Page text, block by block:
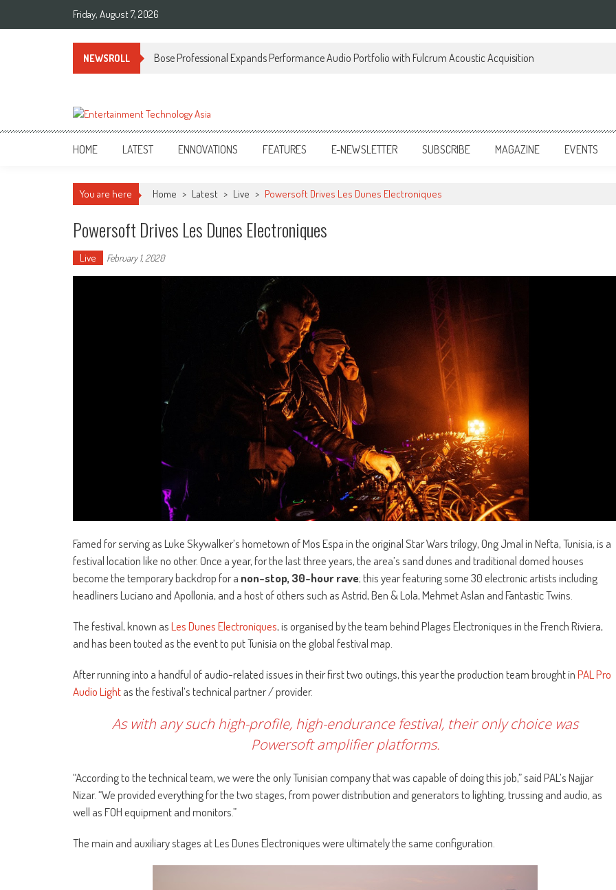
Friday, August 7, 2026
NEWSROLL Bose Professional Expands Performance Audio Portfolio with Fulcrum Acoustic Acquisition
ETA
Your online resource for Pro AV technology news and industry trends.
HOME LATEST ENNOVATIONS FEATURES E-NEWSLETTER SUBSCRIBE MAGAZINE EVENTS
You are here Home > Latest > Live > Powersoft Drives Les Dunes Electroniques
Powersoft Drives Les Dunes Electroniques
Live February 1, 2020
Famed for serving as Luke Skywalker’s hometown of Mos Espa in the original Star Wars trilogy, Ong Jmal in Nefta, Tunisia, is a
festival location like no other. Once a year, for the last three years, the area’s sand dunes and traditional domed houses
become the temporary backdrop for a non-stop, 30-hour rave; this year featuring some 30 electronic artists including
headliners Luciano and Apollonia, and a host of others such as Astrid, Ben & Lola, Mehmet Aslan and Fantastic Twins.
The festival, known asLes Dunes Electroniques, is organised by the team behind Plages Electroniques in the French Riviera,
and has been touted as the event to put Tunisia on the global festival map.
After running into a handful of audio-related issues in their first two outings, this year the production team brought inPAL Pro
Audio Lightas the festival’s technical partner / provider.
As with any such high-profile, high-endurance festival, their only choice was
Powersoft amplifier platforms.
“According to the technical team, we were the only Tunisian company that was capable of doing this job,” said PAL’s Najjar
Nizar. “We provided everything for the two stages, from power distribution and generators to lighting, trussing and audio, as
well as FOH equipment and monitors.”
The main and auxiliary stages at Les Dunes Electroniques were ultimately the same configuration.